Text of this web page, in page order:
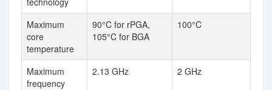
Maximum
core
temperature
90°C for rPGA,
105°C for BGA
100°C
Maximum
frequency
2.13 GHz 2 GHz